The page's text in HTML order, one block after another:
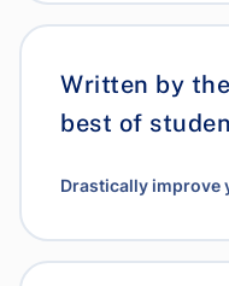
Written by the
best of
Drastically improve